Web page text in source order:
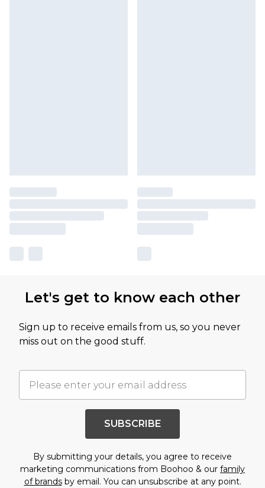
Let's get to know each other
Sign up to receive emails from us, so you never
miss out on the good stuff.
SUBSCRIBE
By submitting your details, you agree to receive
marketing communications from Boohoo & our family
of brandsby email. You can unsubscribe at any point.